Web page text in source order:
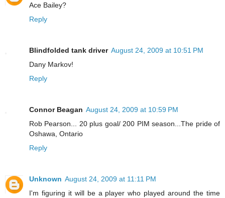
Ace Bailey?
Reply
Blindfolded tank driver August 24, 2009 at 10:51 PM
Dany Markov!
Reply
Connor Beagan August 24, 2009 at 10:59 PM
Rob Pearson... 20 plus goal/ 200 PIM season...The pride of
Oshawa, Ontario
Reply
Unknown August 24, 2009 at 11:11 PM
I'm figuring it will be a player who played around the time